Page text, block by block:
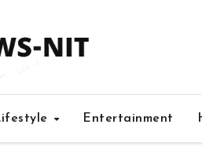
Entertainment